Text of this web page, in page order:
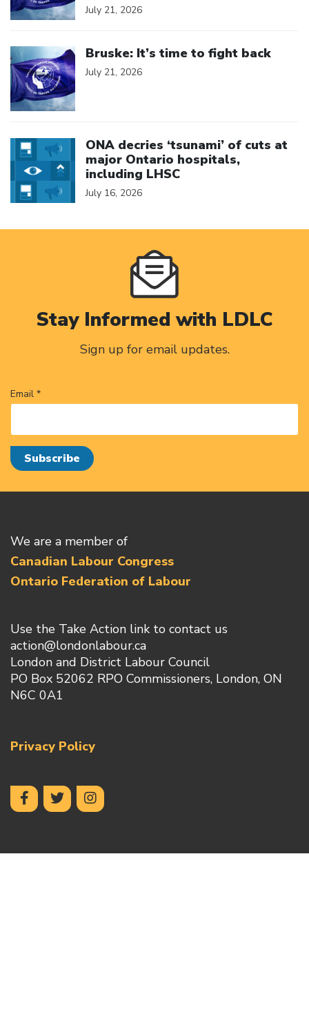
July 21, 2026
Bruske: It’s time to fight back
July 21, 2026
ONA decries ‘tsunami’ of cuts at
major Ontario hospitals,
including LHSC
July 16, 2026
Stay Informed with LDLC
Sign up for email updates.
Email *
We are a member of
Canadian Labour Congress
Ontario Federation of Labour
Use the Take Action link to contact us
action@londonlabour.ca
London and District Labour Council
PO Box 52062 RPO Commissioners, London, ON
N6C 0A1
Privacy Policy